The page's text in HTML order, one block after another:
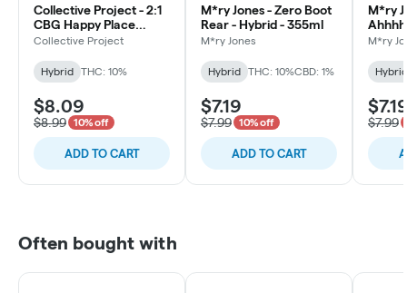
Collective Project - 2:1
CBG Happy Place
(Mango Peach & Yuzu) -
Collective Project
Hybrid THC: 10%
$8.09
$8.99 10% off
ADD TO CART
M*ry Jones - Zero Boot
Rear - Hybrid - 355ml
M*ry Jones
Hybrid THC: 10%CBD: 1%
$7.19
$7.99 10% off
ADD TO CART
M*ry
355ml
M*ry
Hybrid
$7.19
$7.99
Often bought with